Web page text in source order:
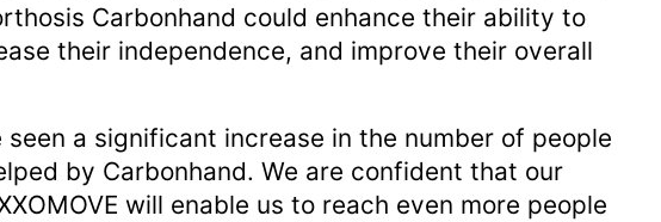
Carbonhand could enhance their ability to
their independence, and improve their overall
a significant increase in the number of people
by Carbonhand. We are confident that our
will enable us to reach even more people